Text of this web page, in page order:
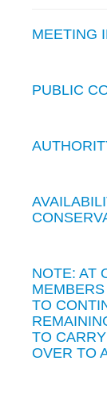
MEETING
PUBLIC
NOTE: AT
TO
TO
OVER TO